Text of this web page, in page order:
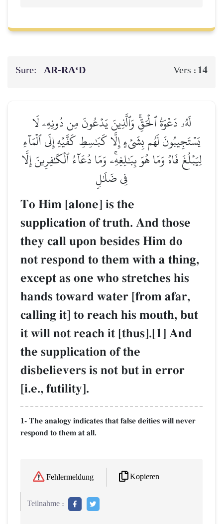
Sure: AR-RA‘D Vers : 14
لَهُۥ دَعۡوَةُ ٱلۡحَقِّۚ وَٱلَّذِينَ يَدۡعُونَ مِن دُونِهِۦ لَا
يَسۡتَجِيبُونَ لَهُم بِشَيۡءٍ إِلَّا كَبَٰسِطِ كَفَّيۡهِ إِلَى ٱلۡمَآءِ
لِيَبۡلُغَ فَاهُ وَمَا هُوَ بِبَٰلِغِهِۦۚ وَمَا دُعَآءُ ٱلۡكَٰفِرِينَ إِلَّا
فِي ضَلَٰلٖ
To Him [alone] is the
supplication of truth. And those
they call upon besides Him do
not respond to them with a thing,
except as one who stretches his
hands toward water [from afar,
calling it] to reach his mouth, but
it will not reach it [thus].[1] And
the supplication of the
disbelievers is not but in error
[i.e., futility].
1- The analogy indicates that false deities will never
respond to them at all.
Fehlermeldung Kopieren
Teilnahme :